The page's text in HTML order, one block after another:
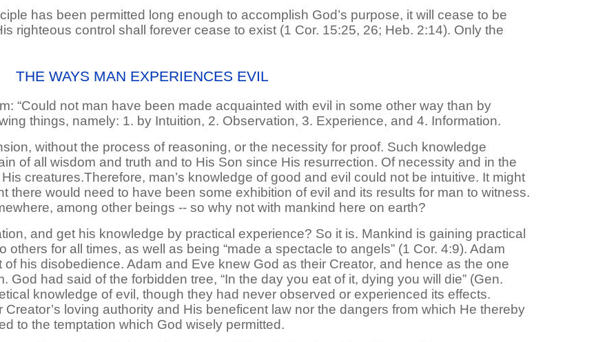
has been permitted long enough to accomplish God’s purpose, it will cease to be
righteous control shall forever cease to exist (1 Cor. 15:25, 26; Heb. 2:14). Only the
THE WAYS MAN EXPERIENCES EVIL
“Could not man have been made acquainted with evil in some other way than by
things, namely: 1. by Intuition, 2. Observation, 3. Experience, and 4. Information.
without the process of reasoning, or the necessity for proof. Such knowledge
of all wisdom and truth and to His Son since His resurrection. Of necessity and in the
creatures.Therefore, man’s knowledge of good and evil could not be intuitive. It might
there would need to have been some exhibition of evil and its results for man to witness.
among other beings -- so why not with mankind here on earth?
and get his knowledge by practical experience? So it is. Mankind is gaining practical
for all times, as well as being “made a spectacle to angels” (1 Cor. 4:9). Adam
his disobedience. Adam and Eve knew God as their Creator, and hence as the one
God had said of the forbidden tree, “In the day you eat of it, dying you will die” (Gen.
knowledge of evil, though they had never observed or experienced its effects.
loving authority and His beneficent law nor the dangers from which He thereby
to the temptation which God wisely permitted.